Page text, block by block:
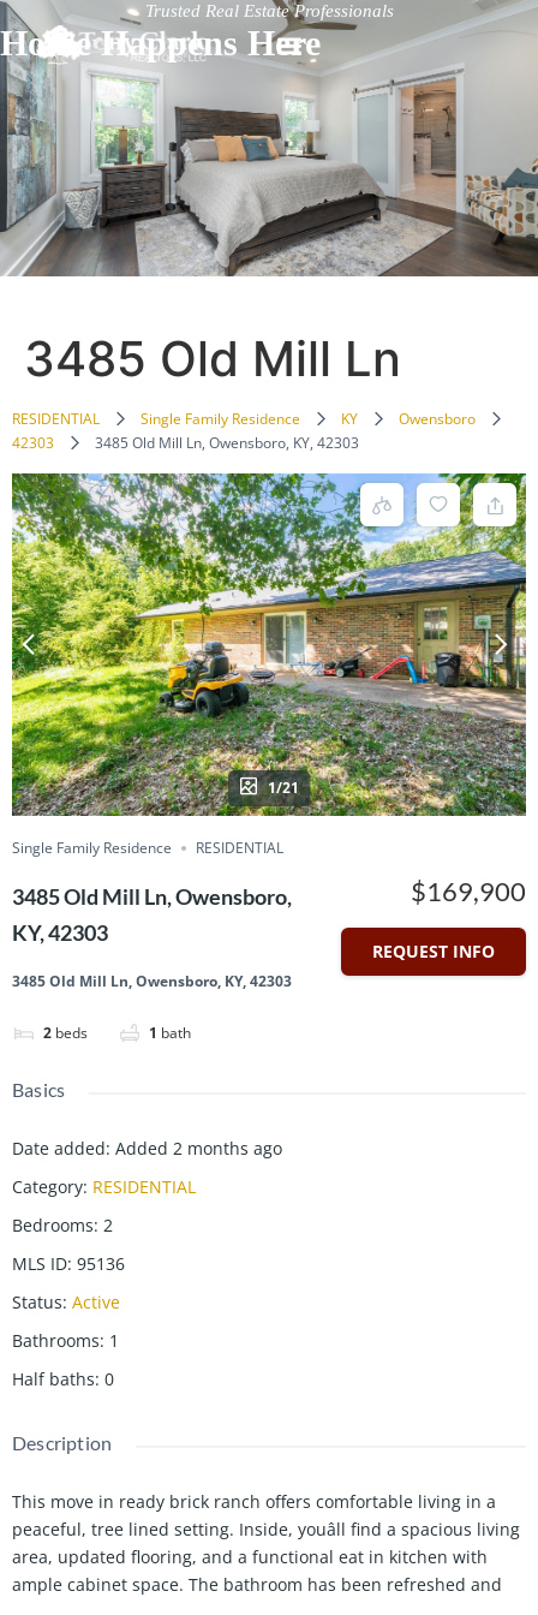
Trusted Real Estate Professionals
Home Happens Here
3485 Old Mill Ln
RESIDENTIAL Single Family Residence KY
Owensboro
42303
3485 Old Mill Ln, Owensboro, KY, 42303
1/21
Single Family Residence RESIDENTIAL
3485 Old Mill Ln, Owensboro,
KY, 42303
3485 Old Mill Ln, Owensboro, KY, 42303
2 beds 1 bath
$169,900
REQUEST INFO
Basics
Date added: Added 2 months ago
Category: RESIDENTIAL
Bedrooms: 2
MLS ID: 95136
Status: Active
Bathrooms: 1
Half baths: 0
Description
This move in ready brick ranch offers comfortable living in a
peaceful, tree lined setting. Inside, youâll find a spacious living
area, updated flooring, and a functional eat in kitchen with
ample cabinet space. The bathroom has been refreshed and